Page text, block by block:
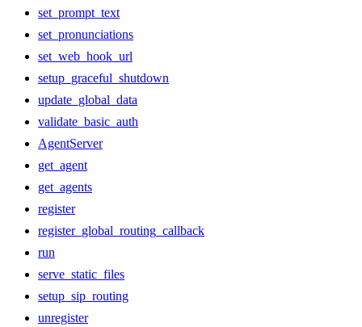
set_prompt_text
set_pronunciations
set_web_hook_url
setup_graceful_shutdown
update_global_data
validate_basic_auth
AgentServer
get_agent
get_agents
register
register_global_routing_callback
run
serve_static_files
setup_sip_routing
unregister